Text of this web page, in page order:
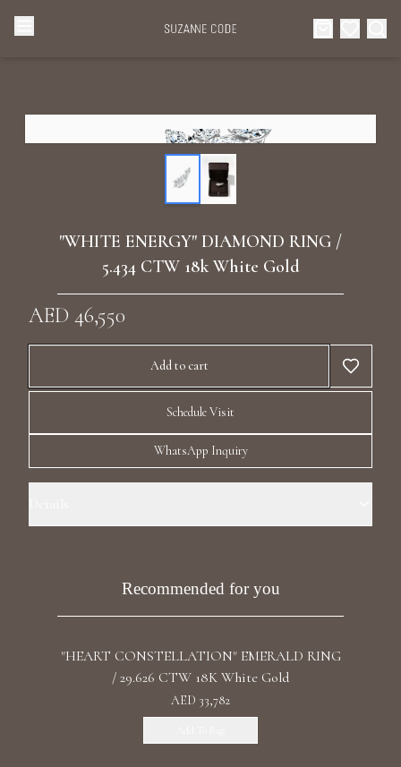
Categories
Collections
Celebrities
Diamond Luxury Necklaces
Diamond Rings
Diamond Watches & Luxury Adornments
Luxury Bracelets
Luxury Diamond Earrings
Search Products
"WHITE ENERGY" DIAMOND RING /
5.434 CTW 18k White Gold
AED 46,550
Add to cart
Schedule Visit
WhatsApp Inquiry
Shape(s): Marquise Band Style: High Polish
Recommended for you
"HEART CONSTELLATION" EMERALD RING
/ 29.626 CTW 18K White Gold
AED 33,782